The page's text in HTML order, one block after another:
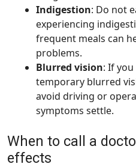
Indigestion: Do not
experiencing
frequent meals can
problems.
Blurred vision: If
temporary blurred
avoid driving or
symptoms settle.
When to call a
effects